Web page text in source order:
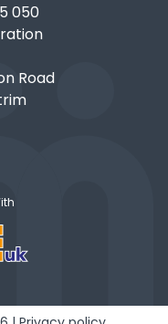
050
Road